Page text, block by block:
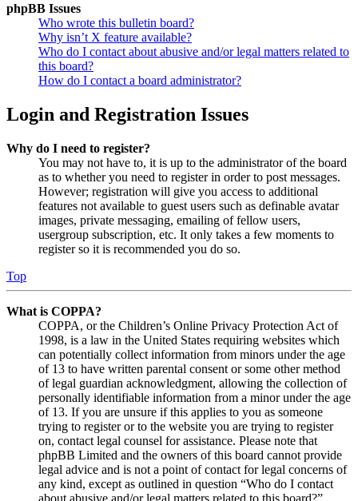
phpBB Issues
Who wrote this bulletin board?
Why isn’t X feature available?
Who do I contact about abusive and/or legal matters related to
this board?
How do I contact a board administrator?
Login and Registration Issues
Why do I need to register?
You may not have to, it is up to the administrator of the board
as to whether you need to register in order to post messages.
However; registration will give you access to additional
features not available to guest users such as definable avatar
images, private messaging, emailing of fellow users,
usergroup subscription, etc. It only takes a few moments to
register so it is recommended you do so.
Top
What is COPPA?
COPPA, or the Children’s Online Privacy Protection Act of
1998, is a law in the United States requiring websites which
can potentially collect information from minors under the age
of 13 to have written parental consent or some other method
of legal guardian acknowledgment, allowing the collection of
personally identifiable information from a minor under the age
of 13. If you are unsure if this applies to you as someone
trying to register or to the website you are trying to register
on, contact legal counsel for assistance. Please note that
phpBB Limited and the owners of this board cannot provide
legal advice and is not a point of contact for legal concerns of
any kind, except as outlined in question “Who do I contact
about abusive and/or legal matters related to this board?”.